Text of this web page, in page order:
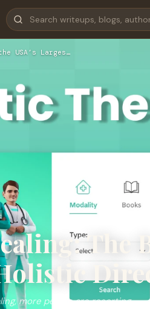
USA’s Larges…
The
more people are resorting